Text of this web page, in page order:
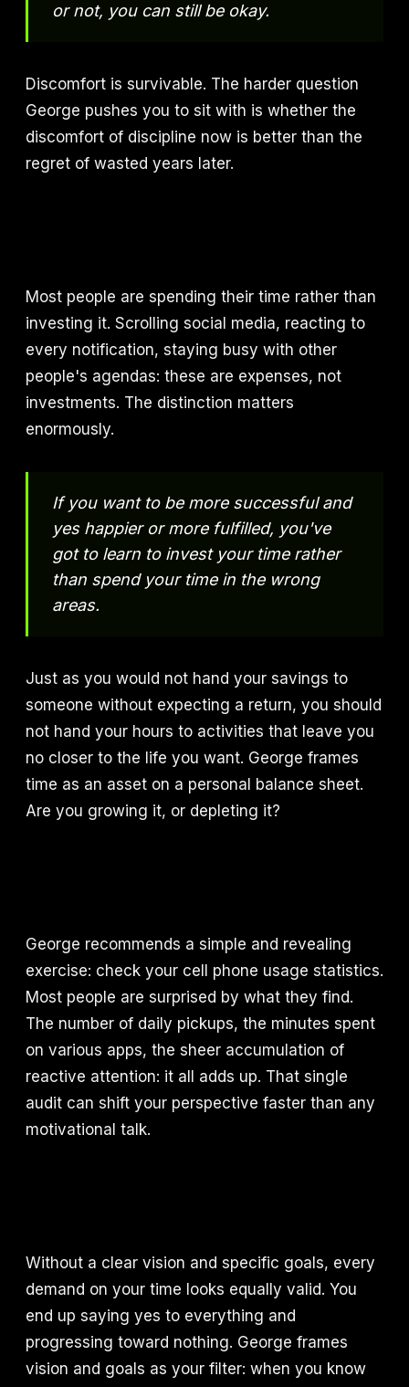
or not, you can still be okay.
Discomfort is survivable. The harder question
George pushes you to sit with is whether the
discomfort of discipline now is better than the
regret of wasted years later.
Most people are spending their time rather than
investing it. Scrolling social media, reacting to
every notification, staying busy with other
people's agendas: these are expenses, not
investments. The distinction matters
enormously.
If you want to be more successful and
yes happier or more fulfilled, you've
got to learn to invest your time rather
than spend your time in the wrong
areas.
Just as you would not hand your savings to
someone without expecting a return, you should
not hand your hours to activities that leave you
no closer to the life you want. George frames
time as an asset on a personal balance sheet.
Are you growing it, or depleting it?
George recommends a simple and revealing
exercise: check your cell phone usage statistics.
Most people are surprised by what they find.
The number of daily pickups, the minutes spent
on various apps, the sheer accumulation of
reactive attention: it all adds up. That single
audit can shift your perspective faster than any
motivational talk.
Without a clear vision and specific goals, every
demand on your time looks equally valid. You
end up saying yes to everything and
progressing toward nothing. George frames
vision and goals as your filter: when you know